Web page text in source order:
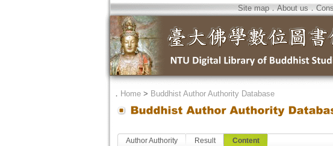
Site map．About us．
． Home> Buddhist Author Authority Database
Author Authority Result Content